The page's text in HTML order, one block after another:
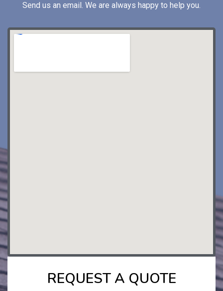
Send us an email. We are always happy to help you.
REQUEST A QUOTE